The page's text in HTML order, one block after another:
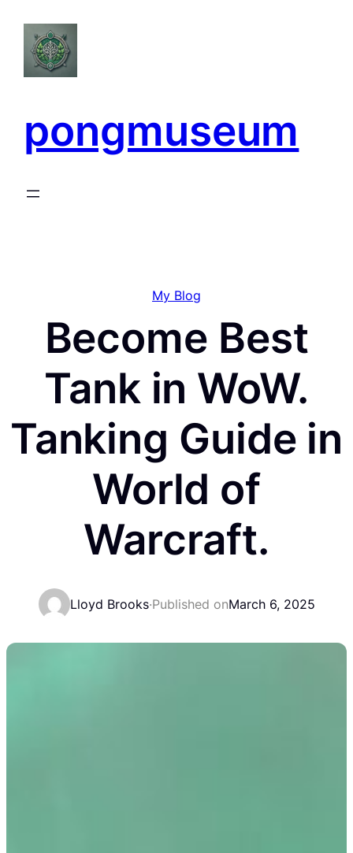
content
pongmuseum
My Blog
Become Best
Tank in WoW.
Tanking Guide in
World of
Warcraft.
Lloyd Brooks·Published onMarch 6, 2025